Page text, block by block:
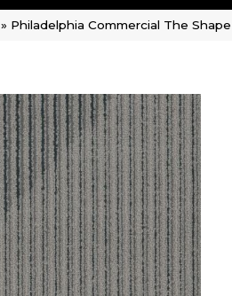
» Philadelphia Commercial The